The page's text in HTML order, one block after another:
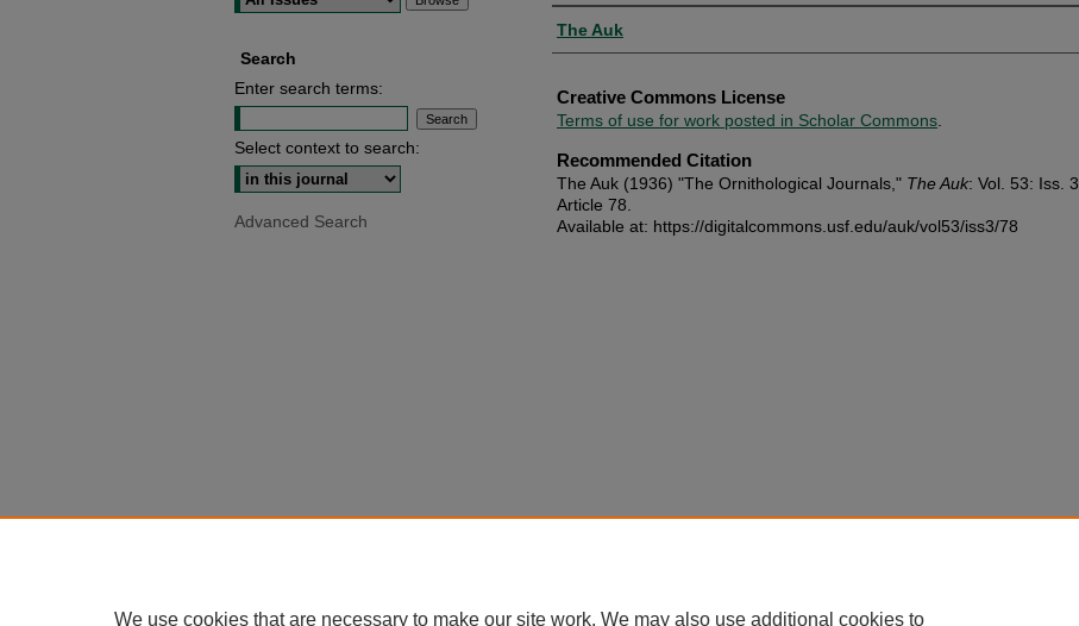
Authors
The Auk
Creative Commons License
Terms of use for work posted in Scholar Commons
Recommended Citation
The Auk (1936) "The Ornithological Journals," The Auk: Vol. 53: Iss. 3,
Article 78.
Available at: https://digitalcommons.usf.edu/auk/vol53/iss3/78
Search
Enter search terms:
Select context to search:
Advanced Search
We use cookies that are necessary to make our site work. We may also use additional cookies to